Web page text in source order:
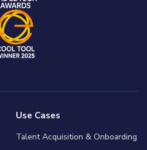
Use Cases
Talent Acquisition & Onboarding